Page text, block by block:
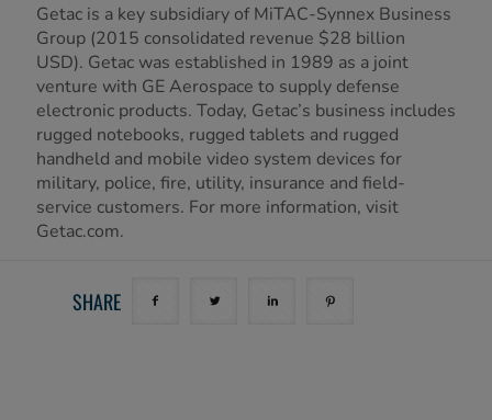
Getac is a key subsidiary of MiTAC-Synnex Business
Group (2015 consolidated revenue $28 billion
USD). Getac was established in 1989 as a joint
venture with GE Aerospace to supply defense
electronic products. Today, Getac’s business includes
rugged notebooks, rugged tablets and rugged
handheld and mobile video system devices for
military, police, fire, utility, insurance and field-
service customers. For more information, visit
Getac.com.
SHARE